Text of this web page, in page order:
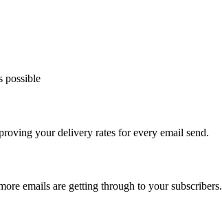
possible
your delivery rates for every email send.
emails are getting through to your subscribers.